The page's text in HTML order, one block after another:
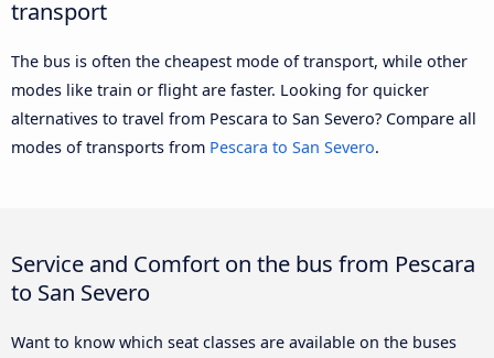
transport
The bus is often the cheapest mode of transport, while other
modes like train or flight are faster. Looking for quicker
alternatives to travel from Pescara to San Severo? Compare all
modes of transports from Pescara to San Severo.
Service and Comfort on the bus from Pescara
to San Severo
Want to know which seat classes are available on the buses